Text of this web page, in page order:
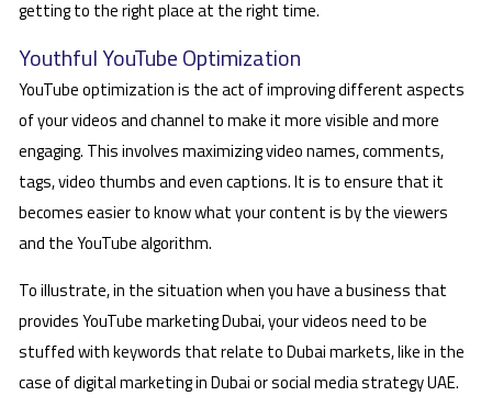
getting to the right place at the right time.
Youthful YouTube Optimization
YouTube optimization is the act of improving different aspects
of your videos and channel to make it more visible and more
engaging. This involves maximizing video names, comments,
tags, video thumbs and even captions. It is to ensure that it
becomes easier to know what your content is by the viewers
and the YouTube algorithm.
To illustrate, in the situation when you have a business that
provides YouTube marketing Dubai, your videos need to be
stuffed with keywords that relate to Dubai markets, like in the
case of digital marketing in Dubai or social media strategy UAE.